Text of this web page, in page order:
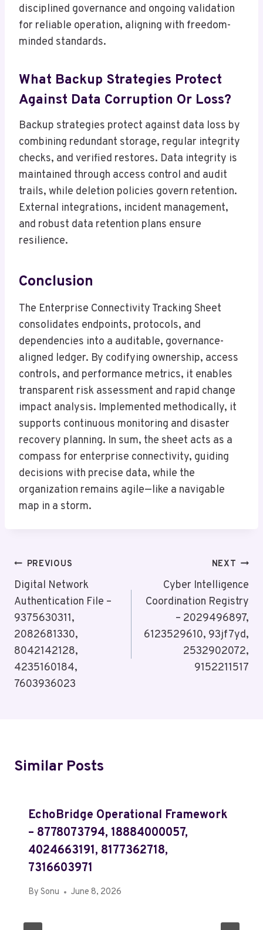
disciplined governance and ongoing validation
for reliable operation, aligning with freedom-
minded standards.
What Backup Strategies Protect
Against Data Corruption Or Loss?
Backup strategies protect against data loss by
combining redundant storage, regular integrity
checks, and verified restores. Data integrity is
maintained through access control and audit
trails, while deletion policies govern retention.
External integrations, incident management,
and robust data retention plans ensure
resilience.
Conclusion
The Enterprise Connectivity Tracking Sheet
consolidates endpoints, protocols, and
dependencies into a auditable, governance-
aligned ledger. By codifying ownership, access
controls, and performance metrics, it enables
transparent risk assessment and rapid change
impact analysis. Implemented methodically, it
supports continuous monitoring and disaster
recovery planning. In sum, the sheet acts as a
compass for enterprise connectivity, guiding
decisions with precise data, while the
organization remains agile—like a navigable
map in a storm.
Post
Navigation
PREVIOUS
Digital Network
Authentication File –
9375630311,
2082681330,
8042142128,
4235160184,
7603936023
NEXT
Cyber Intelligence
Coordination Registry
– 2029496897,
6123529610, 93jf7yd,
2532902072,
9152211517
Similar Posts
EchoBridge Operational Framework
– 8778073794, 18884000057,
4024663191, 8177362718,
7316603971
By Sonu June 8, 2026